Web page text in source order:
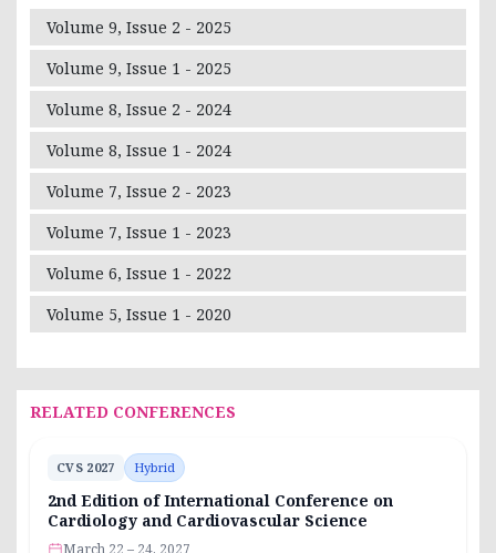
Volume 9, Issue 2 - 2025
Volume 9, Issue 1 - 2025
Volume 8, Issue 2 - 2024
Volume 8, Issue 1 - 2024
Volume 7, Issue 2 - 2023
Volume 7, Issue 1 - 2023
Volume 6, Issue 1 - 2022
Volume 5, Issue 1 - 2020
RELATED CONFERENCES
CVS 2027 Hybrid
2nd Edition of International Conference on
Cardiology and Cardiovascular Science
March 22 – 24, 2027